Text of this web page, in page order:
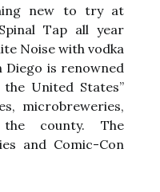
new to try at
Tap all year
Noise with vodka
is renowned
United States”
microbreweries,
county. The
and Comic-Con